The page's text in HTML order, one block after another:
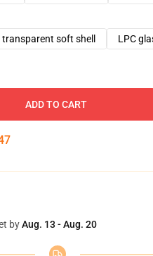
transparent soft shell LPC
ADD TO CART
byAug. 13 - Aug. 20